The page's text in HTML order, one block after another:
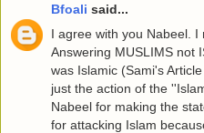
Bfoali said...
I agree with you Nabeel. I
Answering MUSLIMS not
was Islamic (Sami's
just the action of the
Nabeel for making the
for attacking Islam